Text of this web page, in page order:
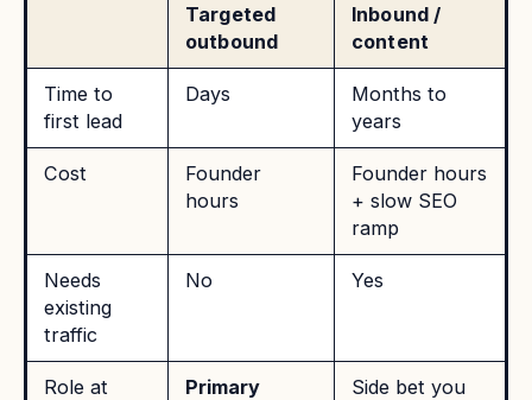
Targeted
outbound
Inbound /
content
Time to
first lead
Days
Months to
years
Cost
Founder
hours
Founder hours
+ slow SEO
ramp
Needs
existing
traffic
No Yes
Role at
Primary
Side bet you